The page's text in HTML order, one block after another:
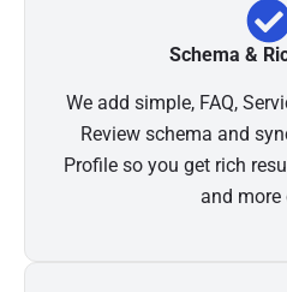
Schema &
We add simple, FAQ,
Review schema and
Profile so you get rich
and more